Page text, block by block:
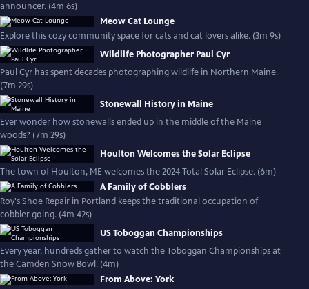
announcer. (4m 6s)
Meow Cat Lounge
Explore this cozy community space for cats and cat lovers alike. (3m 9s)
Wildlife Photographer Paul Cyr
Paul Cyr has spent decades photographing wildlife in Northern Maine.
(7m 29s)
Stonewall History in Maine
Ever wonder how stonewalls ended up in the middle of the Maine
woods? (7m 29s)
Houlton Welcomes the Solar Eclipse
The town of Houlton, ME welcomes the 2024 Total Solar Eclipse. (6m)
A Family of Cobblers
Roy's Shoe Repair in Portland keeps the traditional occupation of
cobbler going. (4m 42s)
US Toboggan Championships
Every year, hundreds gather to watch the Toboggan Championships at
the Camden Snow Bowl. (4m)
From Above: York